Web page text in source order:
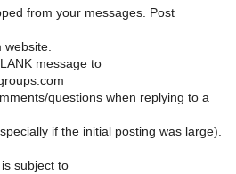
from your messages. Post
message to
questions when replying to a
if the initial posting was large).
subject to